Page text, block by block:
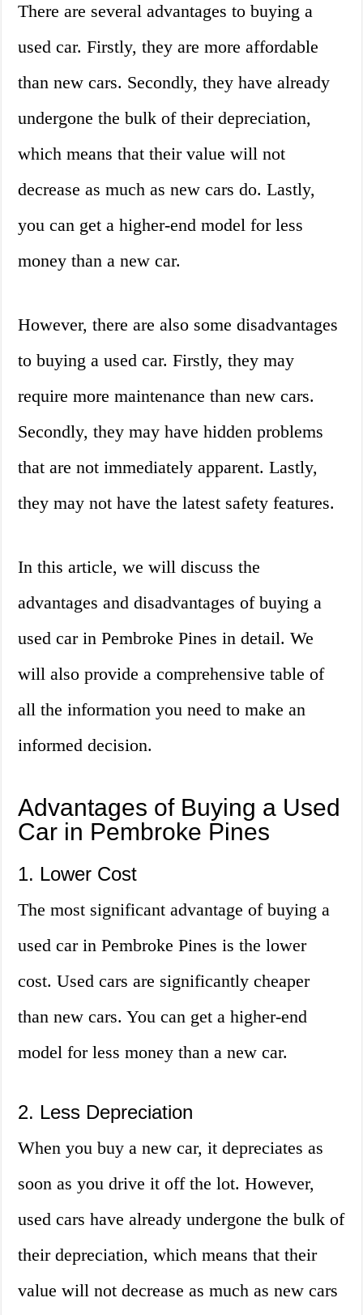
There are several advantages to buying a
used car. Firstly, they are more affordable
than new cars. Secondly, they have already
undergone the bulk of their depreciation,
which means that their value will not
decrease as much as new cars do. Lastly,
you can get a higher-end model for less
money than a new car.
However, there are also some disadvantages
to buying a used car. Firstly, they may
require more maintenance than new cars.
Secondly, they may have hidden problems
that are not immediately apparent. Lastly,
they may not have the latest safety features.
In this article, we will discuss the
advantages and disadvantages of buying a
used car in Pembroke Pines in detail. We
will also provide a comprehensive table of
all the information you need to make an
informed decision.
Advantages of Buying a Used
Car in Pembroke Pines
1. Lower Cost
The most significant advantage of buying a
used car in Pembroke Pines is the lower
cost. Used cars are significantly cheaper
than new cars. You can get a higher-end
model for less money than a new car.
2. Less Depreciation
When you buy a new car, it depreciates as
soon as you drive it off the lot. However,
used cars have already undergone the bulk of
their depreciation, which means that their
value will not decrease as much as new cars